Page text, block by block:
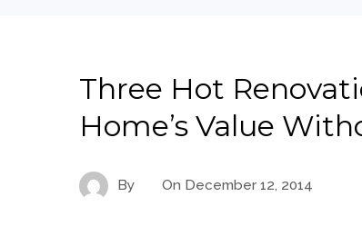
Three Hot
Home’s Value
By On December 12, 2014